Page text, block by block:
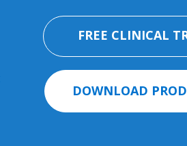
FREE CLINICAL
DOWNLOAD